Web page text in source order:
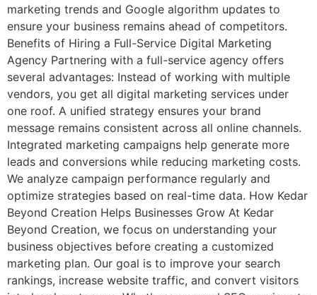
marketing trends and Google algorithm updates to
ensure your business remains ahead of competitors.
Benefits of Hiring a Full-Service Digital Marketing
Agency Partnering with a full-service agency offers
several advantages: Instead of working with multiple
vendors, you get all digital marketing services under
one roof. A unified strategy ensures your brand
message remains consistent across all online channels.
Integrated marketing campaigns help generate more
leads and conversions while reducing marketing costs.
We analyze campaign performance regularly and
optimize strategies based on real-time data. How Kedar
Beyond Creation Helps Businesses Grow At Kedar
Beyond Creation, we focus on understanding your
business objectives before creating a customized
marketing plan. Our goal is to improve your search
rankings, increase website traffic, and convert visitors